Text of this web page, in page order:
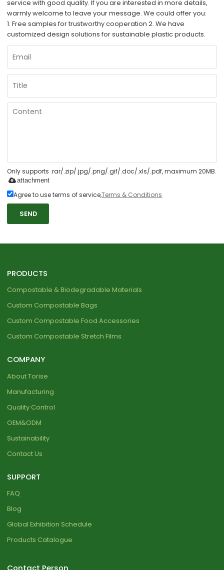
service with good quality. If you are interested in more details,
warmly welcome to leave your message. We could offer you:
1. Free samples for trustworthy cooperation 2. We have
customized design solutions for sustainable plastic products.
Only supports .rar/.zip/.jpg/.png/.gif/.doc/.xls/.pdf, maximum 20MB.
attachment
Agree to use terms of service,Terms & Conditions
SEND
PRODUCTS
Compostable & Biodegradable Materials
Custom Compostable Bags
Custom Compostable Food Accessories
Custom Compostable Stretch Films
COMPANY
About Torise
Manufacturing
Quality Control
OEM&ODM
Sustainability
Contact Us
SUPPORT
FAQ
Blog
Global Exhibition Schedule
Products Catalogue
Contact Person